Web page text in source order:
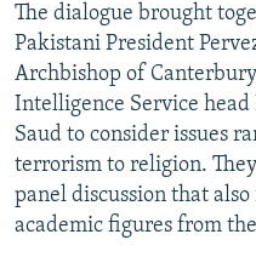
All RFE/RL sites
The dialogue brought
Pakistani President
Archbishop of
Intelligence Service
Saud to consider issues
terrorism to religion.
panel discussion that
academic figures from